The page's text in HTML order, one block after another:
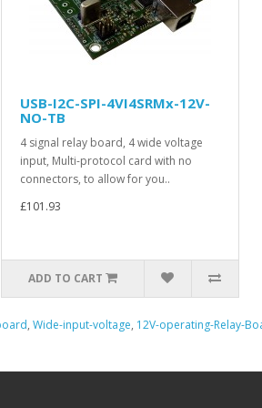
USB-I2C-SPI-4VI4SRMx-12V-
NO-TB
4 signal relay board, 4 wide voltage
input, Multi-protocol card with no
connectors, to allow for you..
£101.93
ADD TO CART
, Wide-input-voltage, 12V-operating-Relay-